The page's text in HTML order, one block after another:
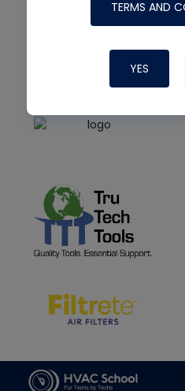
TERMS AND
YES